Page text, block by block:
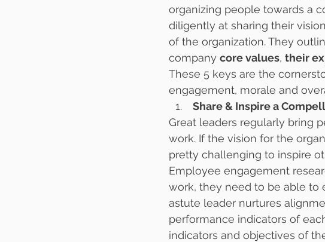
organizing people towards a
diligently at sharing their
of the organization. They
company core values, their
These 5 keys are the
engagement, morale and
Share & Inspire a
Great leaders regularly bring
work. If the vision for the
pretty challenging to inspire
Employee engagement
work, they need to be able to
astute leader nurtures
performance indicators of
indicators and objectives of